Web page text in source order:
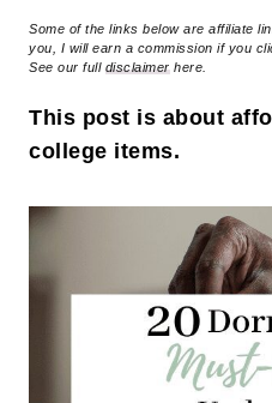
Some of the links below are affiliate
you, I will earn a commission if you
See our full disclaimerhere.
This post is about
college items.